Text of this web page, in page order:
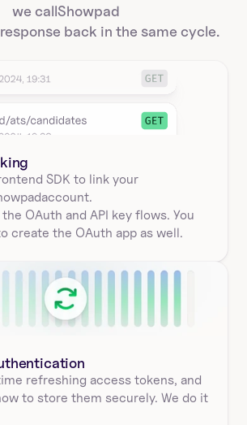
we callShowpad
back in the same cycle.
SDK to link your
account.
OAuth and API key flows. You
create the OAuth app as well.
refreshing access tokens, and
to store them securely. We do it